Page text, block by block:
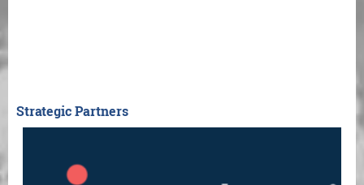
Strategic Partners